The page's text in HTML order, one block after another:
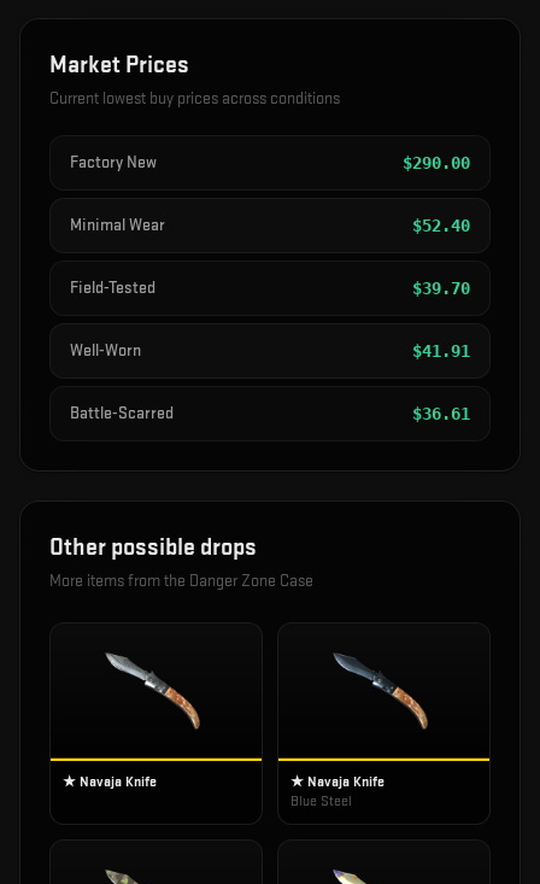
Market Prices
Current lowest buy prices across conditions
Factory New $290.00
Minimal Wear $52.40
Field-Tested $39.70
Well-Worn $41.91
Battle-Scarred $36.61
Other possible drops
More items from the Danger Zone Case
★ Navaja Knife
★ Navaja Knife
Blue Steel